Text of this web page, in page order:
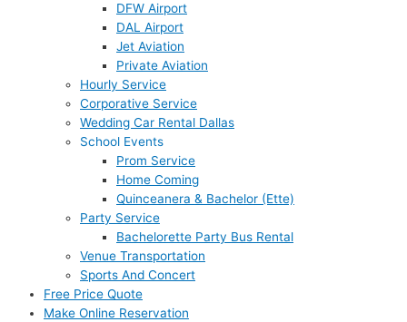
DFW Airport
DAL Airport
Jet Aviation
Private Aviation
Hourly Service
Corporative Service
Wedding Car Rental Dallas
School Events
Prom Service
Home Coming
Quinceanera & Bachelor (Ette)
Party Service
Bachelorette Party Bus Rental
Venue Transportation
Sports And Concert
Free Price Quote
Make Online Reservation